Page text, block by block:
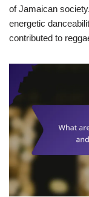
of Jamaican
energetic
contributed to